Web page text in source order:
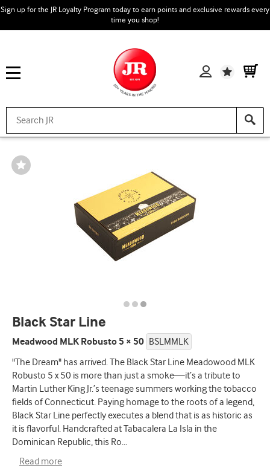
Sign up for the JR Loyalty Program today to earn points and exclusive rewards every
time you shop!
Wishlist
Wishlist
Toggle
Black Star Line
Meadwood MLK Robusto 5 × 50 BSLMMLK
"The Dream" has arrived. The Black Star Line Meadowood MLK
Robusto 5 x 50 is more than just a smoke—it’s a tribute to
Martin Luther King Jr.’s teenage summers working the tobacco
fields of Connecticut. Paying homage to the roots of a legend,
Black Star Line perfectly executes a blend that is as historic as
it is flavorful. Handcrafted at Tabacalera La Isla in the
Dominican Republic, this Ro...
Read more